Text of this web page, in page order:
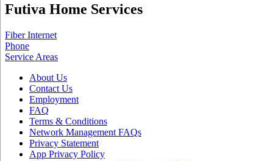
Futiva Home Services
Fiber Internet
Phone
Service Areas
About Us
Contact Us
Employment
FAQ
Terms & Conditions
Network Management FAQs
Privacy Statement
App Privacy Policy